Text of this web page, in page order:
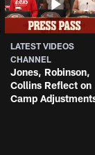
LATEST VIDEOS
CHANNEL
Jones, Robinson,
Collins Reflect on
Camp